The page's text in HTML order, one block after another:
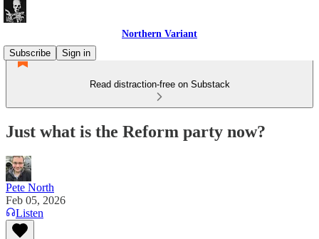
Northern Variant
Subscribe
Sign in
Read distraction-free on Substack
Just what is the Reform party now?
Pete North
Feb 05, 2026
Listen